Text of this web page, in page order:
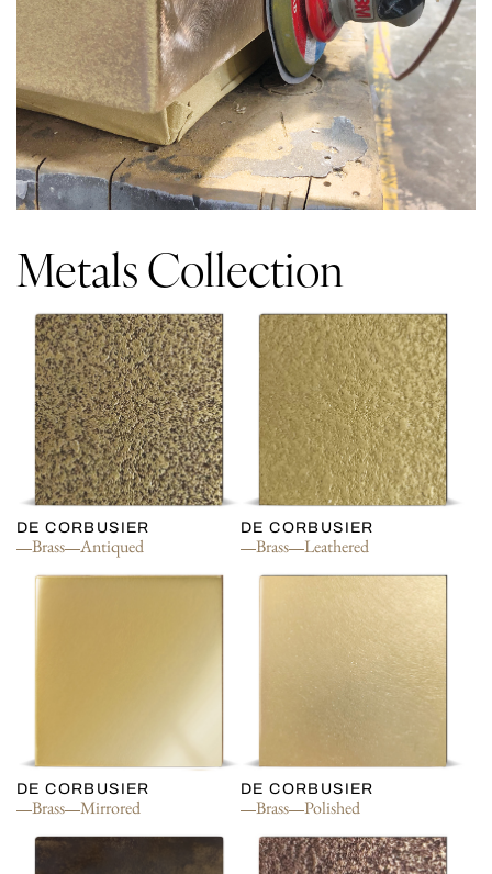
Metals Collection
DE CORBUSIER
Brass Antiqued
DE CORBUSIER
Brass Leathered
DE CORBUSIER
Brass Mirrored
DE CORBUSIER
Brass Polished